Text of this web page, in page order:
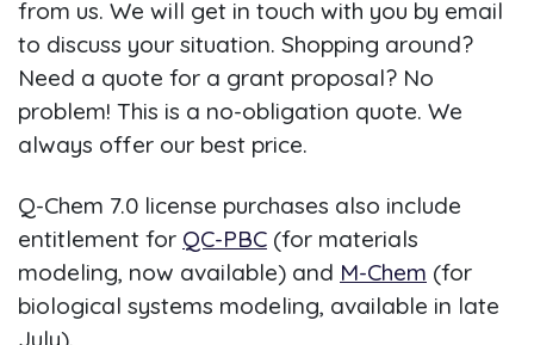
from us. We will get in touch with you by email
to discuss your situation. Shopping around?
Need a quote for a grant proposal? No
problem! This is a no-obligation quote. We
always offer our best price.
Q-Chem 7.0 license purchases also include
entitlement for QC-PBC (for materials
modeling, now available) and M-Chem (for
biological systems modeling, available in late